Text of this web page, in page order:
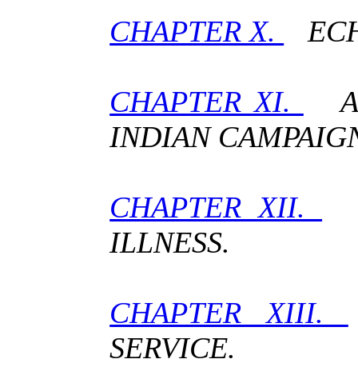
CHAPTER X.
CHAPTER XI.
A
INDIAN
CHAPTER XII.
ILLNESS.
CHAPTER XIII.
SERVICE.